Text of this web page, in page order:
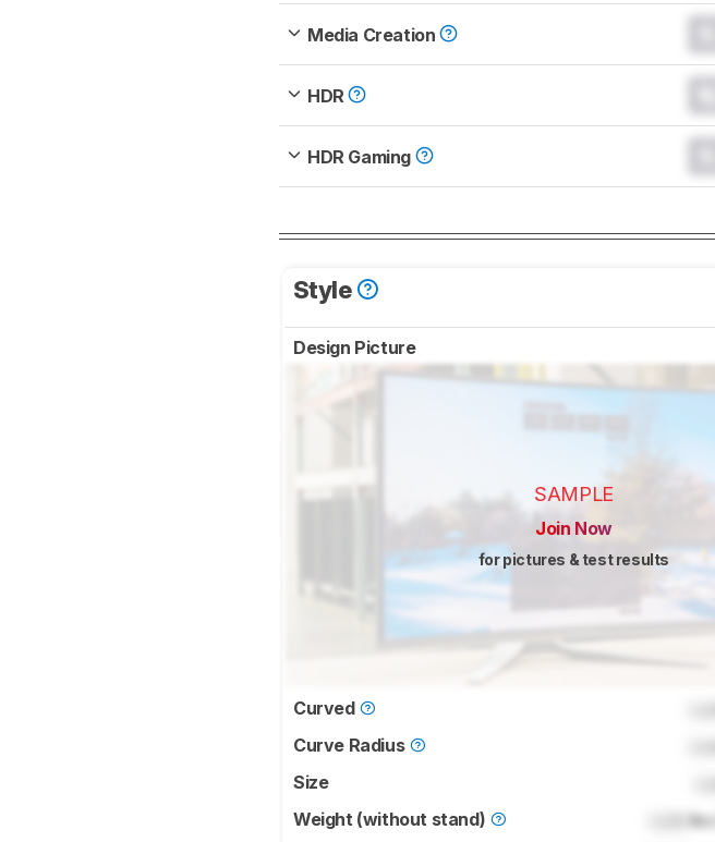
Media Creation
HDR
HDR Gaming
Style
Design Picture
SAMPLE
Join Now
for pictures & test results
Curved
Curve Radius
Size
Weight (without stand)
lbs (